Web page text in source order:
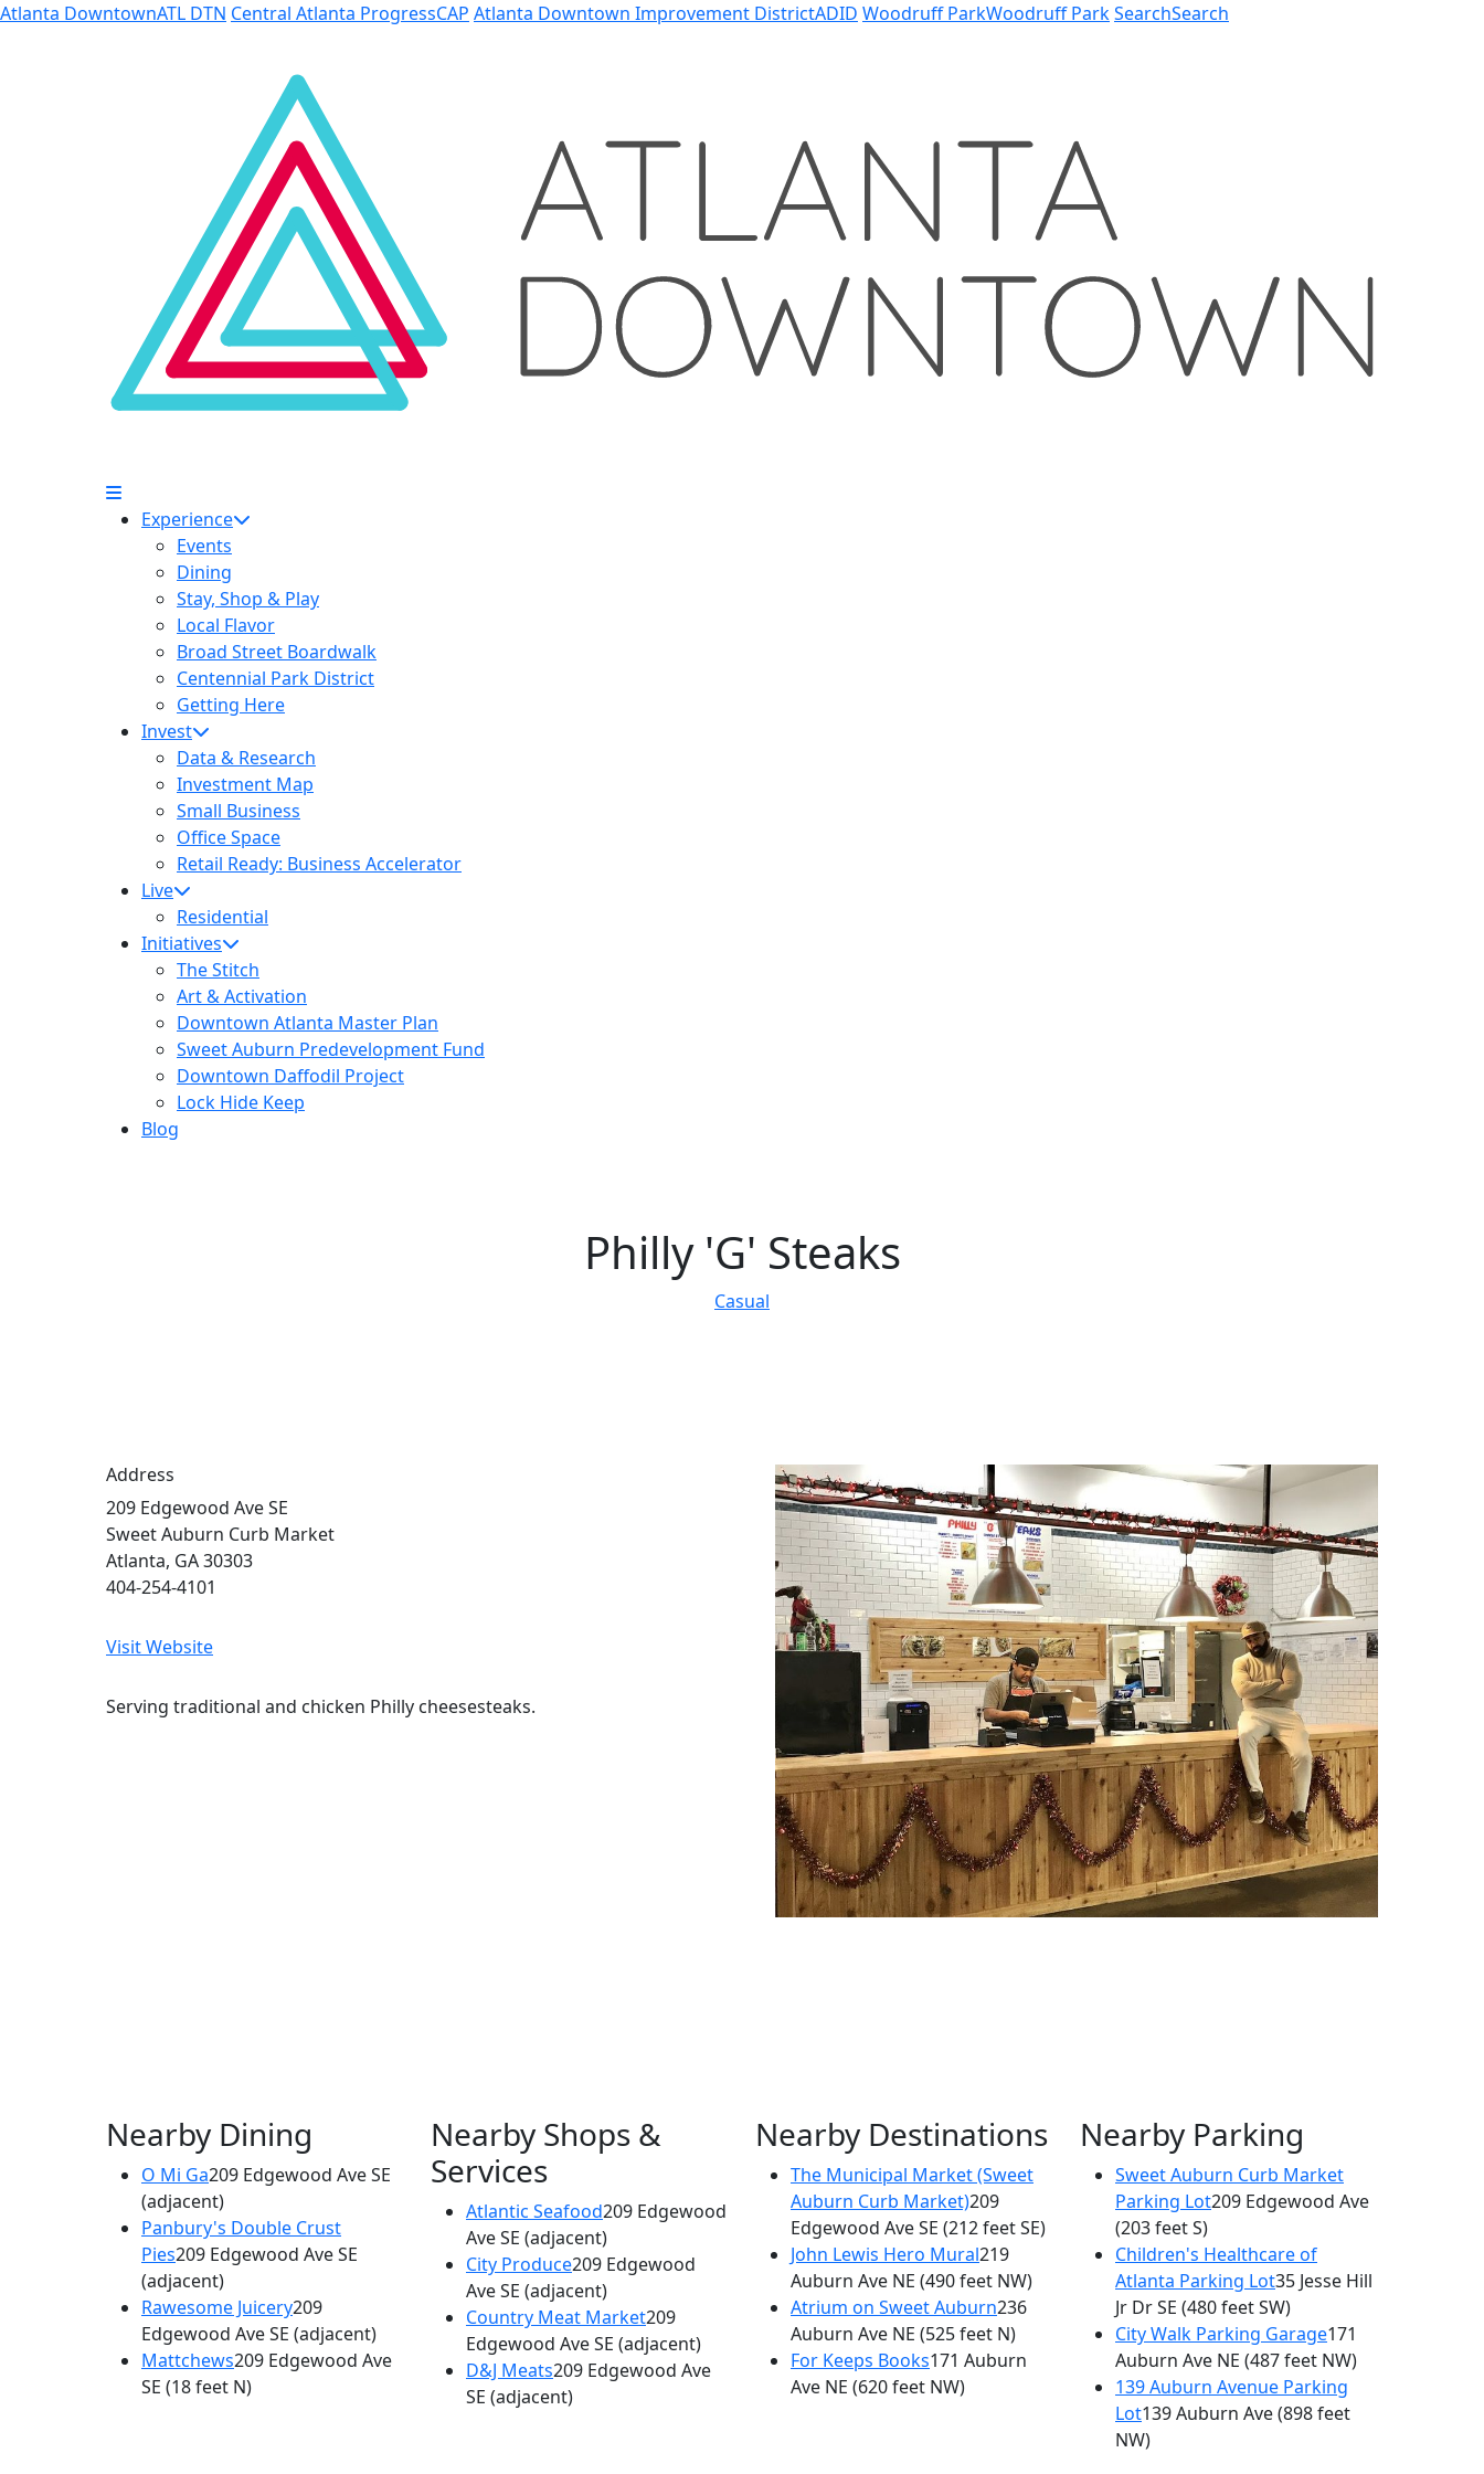
Skip to Main Content
Atlanta DowntownATL DTN Central Atlanta ProgressCAP Atlanta Downtown Improvement DistrictADID Woodruff ParkWoodruff ParkSearchSearch
Experience
Events
Dining
Stay, Shop & Play
Local Flavor
Broad Street Boardwalk
Centennial Park District
Getting Here
Invest
Data & Research
Investment Map
Small Business
Office Space
Retail Ready: Business Accelerator
Live
Residential
Initiatives
The Stitch
Art & Activation
Downtown Atlanta Master Plan
Sweet Auburn Predevelopment Fund
Downtown Daffodil Project
Lock Hide Keep
Blog
Philly 'G' Steaks
Casual
Address
209 Edgewood Ave SE
Sweet Auburn Curb Market
Atlanta, GA 30303
404-254-4101
Visit Website
Serving traditional and chicken Philly cheesesteaks.
Philly 'G' Steaks
×
Nearby Dining
O Mi Ga209 Edgewood Ave SE
(adjacent)
Panbury's Double Crust
Pies209 Edgewood Ave SE
(adjacent)
Rawesome Juicery209
Edgewood Ave SE (adjacent)
Mattchews209 Edgewood Ave
SE (18 feet N)
Nearby Shops &
Services
Atlantic Seafood209 Edgewood
Ave SE (adjacent)
City Produce209 Edgewood
Ave SE (adjacent)
Country Meat Market209
Edgewood Ave SE (adjacent)
D&J Meats209 Edgewood Ave
SE (adjacent)
Nearby Destinations
The Municipal Market (Sweet
Auburn Curb Market)209
Edgewood Ave SE (212 feet SE)
John Lewis Hero Mural219
Auburn Ave NE (490 feet NW)
Atrium on Sweet Auburn236
Auburn Ave NE (525 feet N)
For Keeps Books171 Auburn
Ave NE (620 feet NW)
Nearby Parking
Sweet Auburn Curb Market
Parking Lot209 Edgewood Ave
(203 feet S)
Children's Healthcare of
Atlanta Parking Lot35 Jesse Hill
Jr Dr SE (480 feet SW)
City Walk Parking Garage171
Auburn Ave NE (487 feet NW)
139 Auburn Avenue Parking
Lot139 Auburn Ave(898 feet
NW)